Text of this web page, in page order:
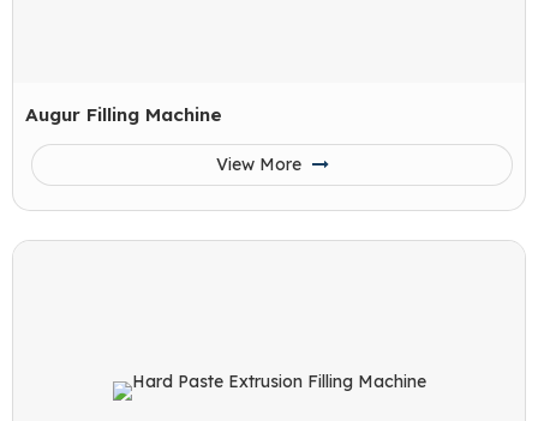
Augur Filling Machine
View More